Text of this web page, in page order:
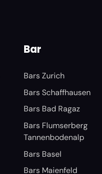
Bar
Bars Zurich
Bars Schaffhausen
Bars Bad Ragaz
Bars Flumserberg
Tannenbodenalp
Bars Basel
Bars Maienfeld